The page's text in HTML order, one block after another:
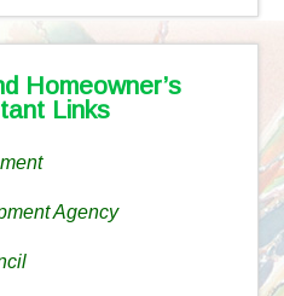
Homeowner’s
Links
Agency